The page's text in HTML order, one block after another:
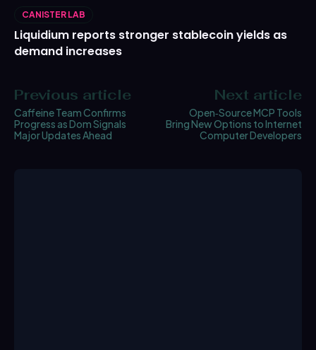
CANISTER LAB
Liquidium reports stronger stablecoin yields as
demand increases
Previous article
Caffeine Team Confirms
Progress as Dom Signals
Major Updates Ahead
Next article
Open‑Source MCP Tools
Bring New Options to Internet
Computer Developers